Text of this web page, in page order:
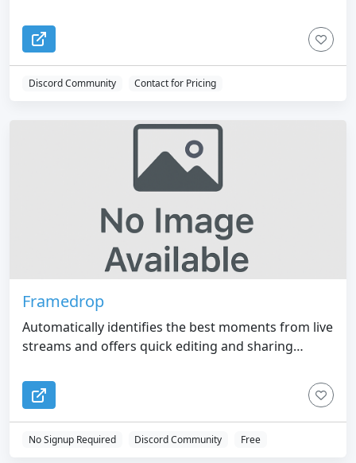
Discord Community Contact for Pricing
Framedrop
Automatically identifies the best moments from live
streams and offers quick editing and sharing
No Signup Required Discord Community Free